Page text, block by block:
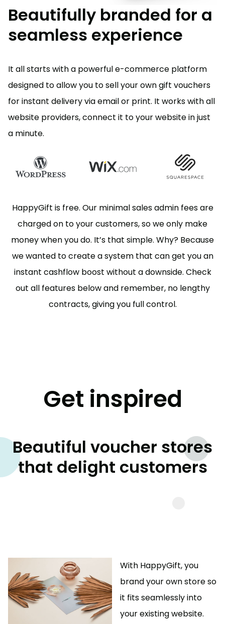
Beautifully branded for a
seamless experience
It all starts with a powerful e-commerce platform
designed to allow you to sell your own gift vouchers
for instant delivery via email or print. It works with all
website providers, connect it to your website in just
a minute.
HappyGift is free. Our minimal sales admin fees are
charged on to your customers, so we only make
money when you do. It’s that simple. Why? Because
we wanted to create a system that can get you an
instant cashflow boost without a downside. Check
out all features below and remember, no lengthy
contracts, giving you full control.
Get inspired
Beautiful voucher stores
that delight customers
With HappyGift, you
brand your own store so
it fits seamlessly into
your existing website.